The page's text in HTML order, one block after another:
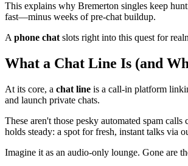
This explains why Bremerton singles keep
fast—minus weeks of pre-chat buildup.
A phone chat slots right into this quest for
What a Chat Line Is (and
At its core, a chat line is a call-in platform
and launch private chats.
These aren't those pesky automated spam
holds steady: a spot for fresh, instant talks via
Imagine it as an audio-only lounge. Gone are